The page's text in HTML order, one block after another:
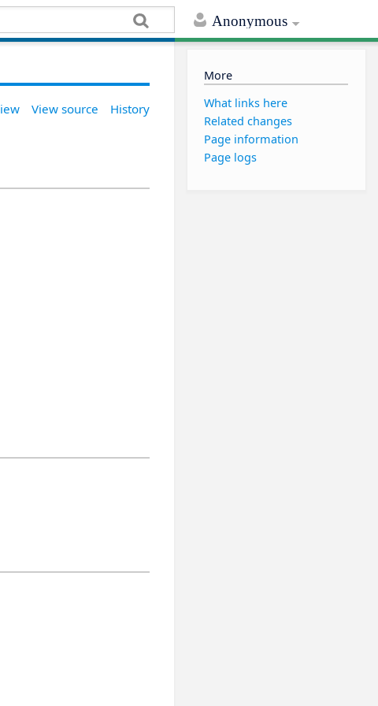
Anonymous
View source History
More
What links here
Related changes
Page information
Page logs